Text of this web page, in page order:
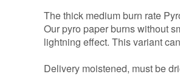
The thick medium burn rate
Our pyro paper burns without
lightning effect. This variant
Delivery moistened, must be